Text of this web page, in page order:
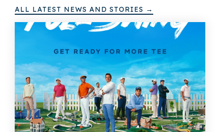
ALL LATEST NEWS AND STORIES →